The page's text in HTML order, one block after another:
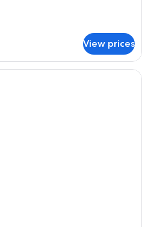
View prices